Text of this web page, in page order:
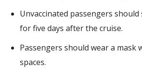
Unvaccinated passengers
for five days after the cruise.
Passengers should wear a mask
spaces.